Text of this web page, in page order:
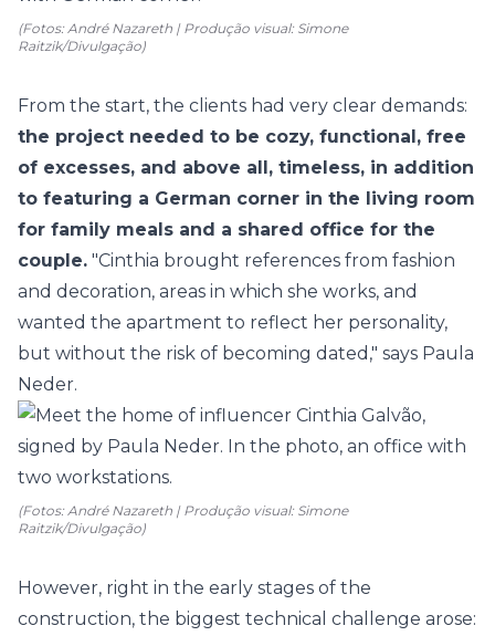
(Fotos: André Nazareth | Produção visual: Simone
Raitzik/Divulgação)
From the start, the clients had very clear demands:
the project needed to be cozy, functional, free
of excesses, and above all, timeless, in addition
to featuring a German corner in the living room
for family meals and a shared office for the
couple. "Cinthia brought references from fashion
and decoration, areas in which she works, and
wanted the apartment to reflect her personality,
but without the risk of becoming dated," says Paula
Neder.
(Fotos: André Nazareth | Produção visual: Simone
Raitzik/Divulgação)
However, right in the early stages of the
construction, the biggest technical challenge arose: